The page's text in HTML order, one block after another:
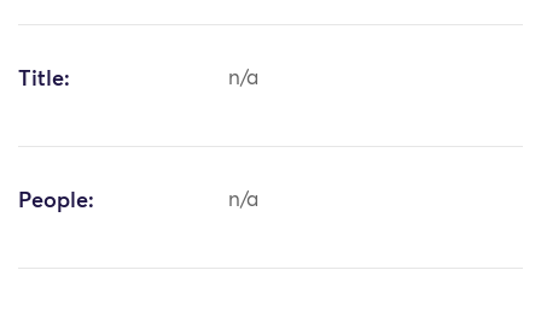
Title: n/a
People: n/a